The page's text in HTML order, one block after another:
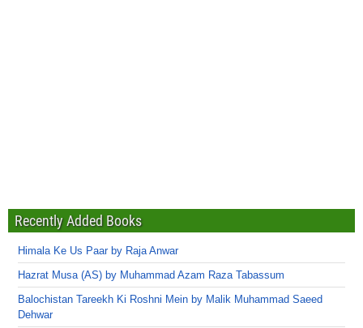
Recently Added Books
Himala Ke Us Paar by Raja Anwar
Hazrat Musa (AS) by Muhammad Azam Raza Tabassum
Balochistan Tareekh Ki Roshni Mein by Malik Muhammad Saeed
Dehwar